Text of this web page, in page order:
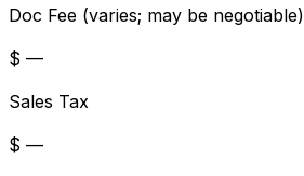
Doc Fee (varies; may be negotiable)
$ —
Sales Tax
$ —